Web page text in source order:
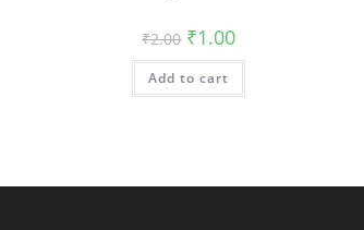
₹2.00 Original
price
was:
₹2.00.
₹1.00Current
is:
Add to cart